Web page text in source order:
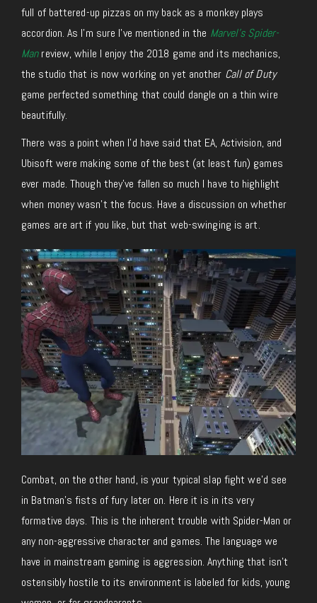
full of battered-up pizzas on my back as a monkey plays
accordion. As I’m sure I’ve mentioned in the Marvel’s Spider-
Manreview, while I enjoy the 2018 game and its mechanics,
the studio that is now working on yet another Call of Duty
game perfected something that could dangle on a thin wire
beautifully.
There was a point when I’d have said that EA, Activision, and
Ubisoft were making some of the best (at least fun) games
ever made. Though they’ve fallen so much I have to highlight
when money wasn’t the focus. Have a discussion on whether
games are art if you like, but that web-swinging is art.
Combat, on the other hand, is your typical slap fight we’d see
in Batman’s fists of fury later on. Here it is in its very
formative days. This is the inherent trouble with Spider-Man or
any non-aggressive character and games. The language we
have in mainstream gaming is aggression. Anything that isn’t
ostensibly hostile to its environment is labeled for kids, young